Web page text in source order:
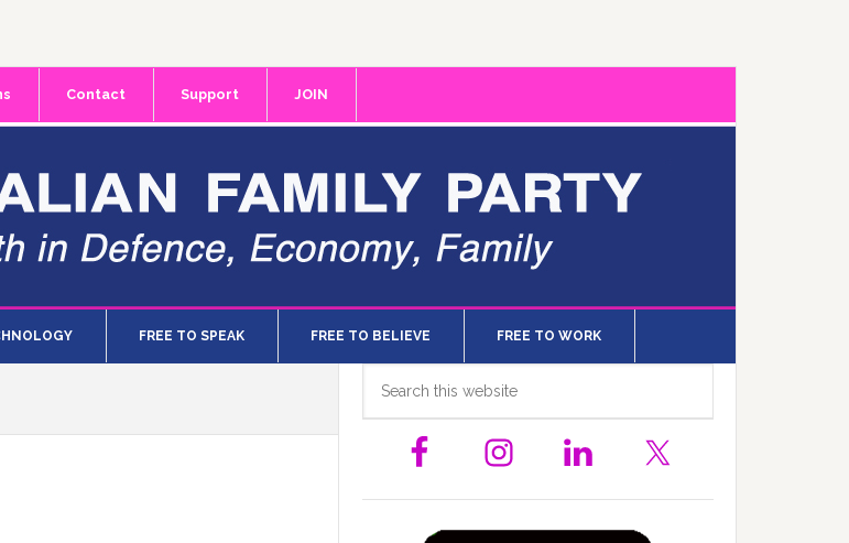
Contact Support JOIN
FREE TO SPEAK FREE TO BELIEVE FREE TO WORK
Primary
Sidebar
website